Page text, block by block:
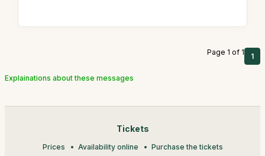
Page 1 of 1 1
Explainations about these messages
Tickets
Prices Availability online Purchase the tickets